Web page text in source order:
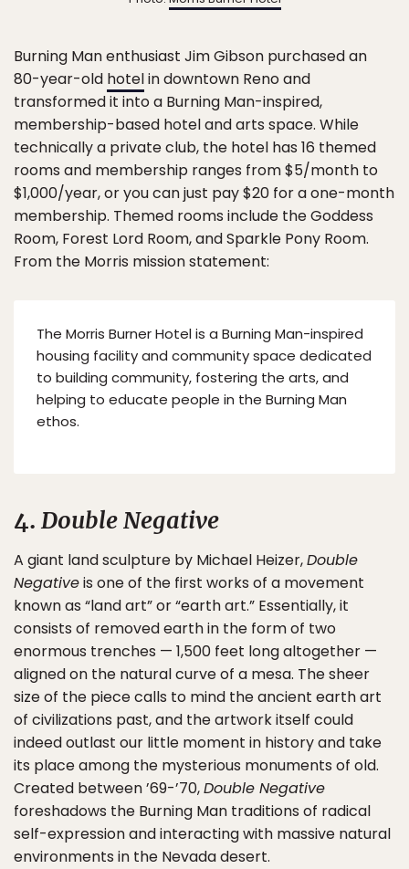
Burning Man enthusiast Jim Gibson purchased an
80-year-old hotelin downtown Reno and
transformed it into a Burning Man-inspired,
membership-based hotel and arts space. While
technically a private club, the hotel has 16 themed
rooms and membership ranges from $5/month to
$1,000/year, or you can just pay $20 for a one-month
membership. Themed rooms include the Goddess
Room, Forest Lord Room, and Sparkle Pony Room.
From the Morris mission statement:
The Morris Burner Hotel is a Burning Man-inspired
housing facility and community space dedicated
to building community, fostering the arts, and
helping to educate people in the Burning Man
ethos.
4.Double Negative
A giant land sculpture by Michael Heizer,Double
Negativeis one of the first works of a movement
known as “land art” or “earth art.” Essentially, it
consists of removed earth in the form of two
enormous trenches — 1,500 feet long altogether —
aligned on the natural curve of a mesa. The sheer
size of the piece calls to mind the ancient earth art
of civilizations past, and the artwork itself could
indeed outlast our little moment in history and take
its place among the mysterious monuments of old.
Created between ’69-’70,Double Negative
foreshadows the Burning Man traditions of radical
self-expression and interacting with massive natural
environments in the Nevada desert.